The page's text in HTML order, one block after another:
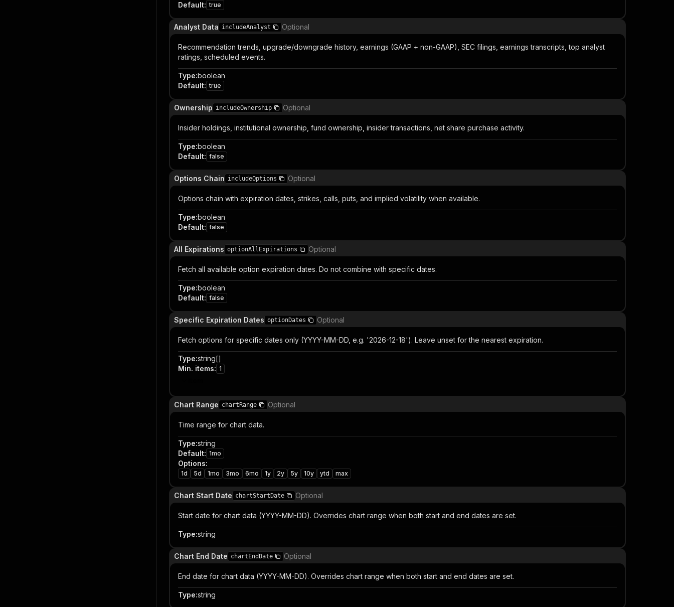
Default: true
Analyst Data includeAnalyst Optional
Recommendation trends, upgrade/downgrade history, earnings (GAAP + non-GAAP), SEC filings, earnings transcripts, top analyst
ratings, scheduled events.
Type:boolean
Default: true
Ownership includeOwnership Optional
Insider holdings, institutional ownership, fund ownership, insider transactions, net share purchase activity.
Type:boolean
Default: false
Options Chain includeOptions Optional
Options chain with expiration dates, strikes, calls, puts, and implied volatility when available.
Type:boolean
Default: false
All Expirations optionAllExpirations Optional
Fetch all available option expiration dates. Do not combine with specific dates.
Type:boolean
Default: false
Specific Expiration Dates optionDates Optional
Fetch options for specific dates only (YYYY-MM-DD, e.g. '2026-12-18'). Leave unset for the nearest expiration.
Type:string[]
Min. items: 1
Chart Range chartRange Optional
Time range for chart data.
Type:string
Default: 1mo
Options:
1d 5d 1mo 3mo 6mo 1y 2y 5y 10y ytd max
Chart Start Date chartStartDate Optional
Start date for chart data (YYYY-MM-DD). Overrides chart range when both start and end dates are set.
Type:string
Chart End Date chartEndDate Optional
End date for chart data (YYYY-MM-DD). Overrides chart range when both start and end dates are set.
Type:string